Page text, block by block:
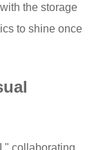
the storage
to shine once
collaborating